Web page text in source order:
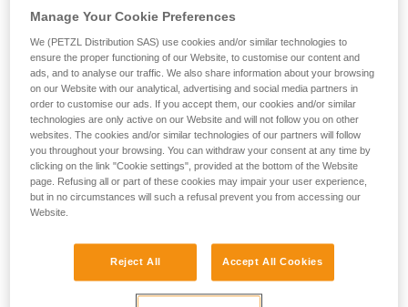
Manage Your Cookie Preferences
We (PETZL Distribution SAS) use cookies and/or similar technologies to
ensure the proper functioning of our Website, to customise our content and
ads, and to analyse our traffic. We also share information about your browsing
on our Website with our analytical, advertising and social media partners in
order to customise our ads. If you accept them, our cookies and/or similar
technologies are only active on our Website and will not follow you on other
websites. The cookies and/or similar technologies of our partners will follow
you throughout your browsing. You can withdraw your consent at any time by
clicking on the link "Cookie settings", provided at the bottom of the Website
page. Refusing all or part of these cookies may impair your user experience,
but in no circumstances will such a refusal prevent you from accessing our
Website.
Reject All Accept All Cookies